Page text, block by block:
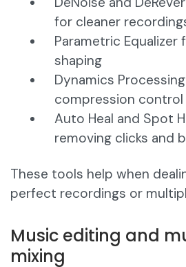
for cleaner
Parametric
shaping
Dynamics
compression control
Auto Heal and Spot
removing clicks and
These tools help when
perfect recordings or
Music editing and
mixing